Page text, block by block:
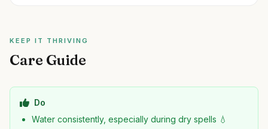
KEEP IT THRIVING
Care Guide
Do
Water consistently, especially during dry spells 💧